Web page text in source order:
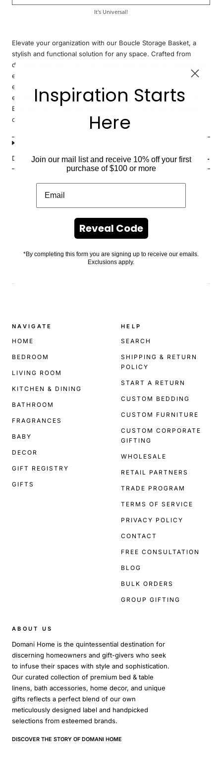
It's Universal!
Elevate your organization with our Boucle Storage Basket, a
stylish and functional solution for any space. Crafted from
durable materials, this white basket features sturdy handles for
easy transport, making it perfect for storing toys, blankets, or
everyday essentials. Its chic boucle texture adds a touch of
elegance to your decor while keeping your home clutter-free.
Embrace both style and practicality with this versatile storage
option.
DIMENSIONS
NAVIGATE
HOME
BEDROOM
LIVING ROOM
KITCHEN & DINING
BATHROOM
FRAGRANCES
BABY
DECOR
GIFT REGISTRY
GIFTS
HELP
SEARCH
SHIPPING & RETURN
POLICY
START A RETURN
CUSTOM BEDDING
CUSTOM FURNITURE
CUSTOM CORPORATE
GIFTING
WHOLESALE
RETAIL PARTNERS
TRADE PROGRAM
TERMS OF SERVICE
PRIVACY POLICY
CONTACT
FREE CONSULTATION
BLOG
BULK ORDERS
GROUP GIFTING
ABOUT US
Domani Home is the quintessential destination for
discerning homeowners and gift-givers who seek
to infuse their spaces with style and sophistication.
Our curated collection of premium bed & table
linens, bath accessories, home decor, and unique
gifts reflects a perfect blend of our own
meticulously designed label and handpicked
selections from esteemed brands.
DISCOVER THE STORY OF DOMANI HOME
Inspiration Starts
Here
Join our mail list and receive 10% off your first
purchase of $100 or more
Reveal Code
*By completing this form you are signing up to receive our emails.
Exclusions apply.